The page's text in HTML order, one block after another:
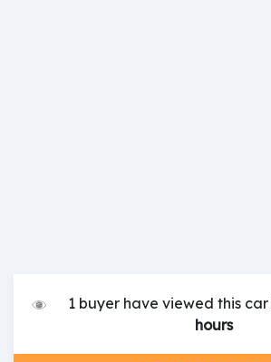
1 buyer have viewed this
hours